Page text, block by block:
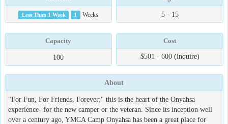
Less Than 1 Week 1 Weeks 5 - 15
Capacity
100
Cost
$501 - 600 (inquire)
About
"For Fun, For Friends, Forever;" this is the heart of the Onyahsa
experience- for the new camper or the veteran. Since its inception well
over a century ago, YMCA Camp Onyahsa has been a great place for